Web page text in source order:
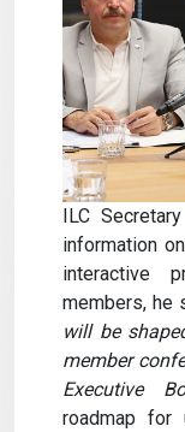
ILC
information
interactive
members, he
will be
member
Executive
roadmap for